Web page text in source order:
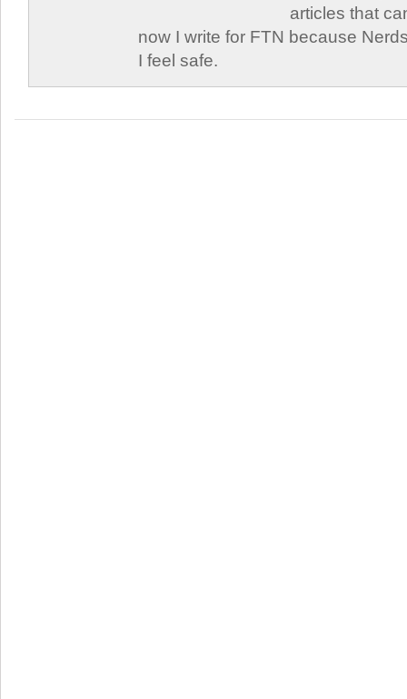
articles that
now I write for FTN because
I feel safe.